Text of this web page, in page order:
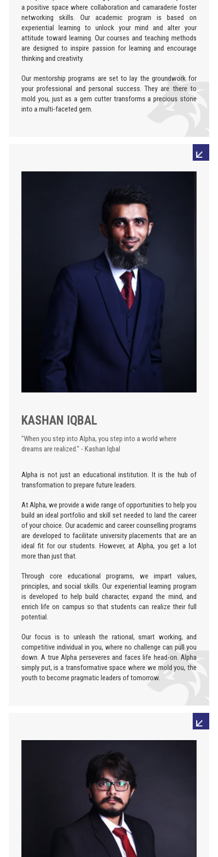
a positive space where collaboration and camaraderie foster
networking skills. Our academic program is based on
experiential learning to unlock your mind and alter your
attitude toward learning. Our courses and teaching methods
are designed to inspire passion for learning and encourage
thinking and creativity.
Our mentorship programs are set to lay the groundwork for
your professional and personal success. They are there to
mold you, just as a gem cutter transforms a precious stone
into a multi-faceted gem.
KASHAN IQBAL
"When you step into Alpha, you step into a world where
dreams are realized." - Kashan Iqbal
Alpha is not just an educational institution. It is the hub of
transformation to prepare future leaders.
At Alpha, we provide a wide range of opportunities to help you
build an ideal portfolio and skill set needed to land the career
of your choice. Our academic and career counselling programs
are developed to facilitate university placements that are an
ideal fit for our students. However, at Alpha, you get a lot
more than just that.
Through core educational programs, we impart values,
principles, and social skills. Our experiential learning program
is developed to help build character, expand the mind, and
enrich life on campus so that students can realize their full
potential.
Our focus is to unleash the rational, smart working, and
competitive individual in you, where no challenge can pull you
down. A true Alpha perseveres and faces life head-on. Alpha
simply put, is a transformative space where we mold you, the
youth to become pragmatic leaders of tomorrow.